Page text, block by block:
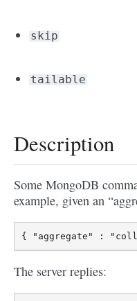
skip
tailable
Description
Some MongoDB
example, given an
The server replies: